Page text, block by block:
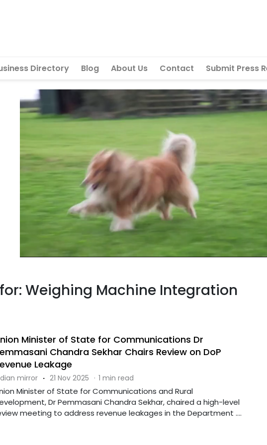
Directory Blog About Us Contact Submit Press
Weighing Machine Integration
Minister of State for Communications Dr
Chandra Sekhar Chairs Review on DoP
Leakage
mirror · 21 Nov 2025 · 1 min read
Minister of State for Communications and Rural
Dr Pemmasani Chandra Sekhar, chaired a high-level
meeting to address revenue leakages in the Department ....